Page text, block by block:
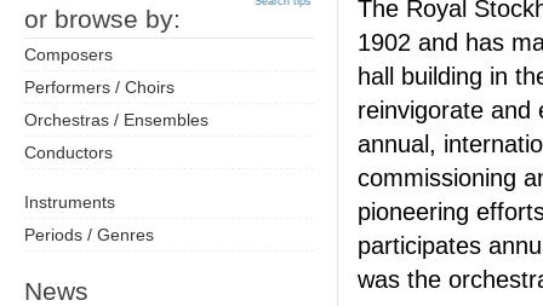
or browse by:
Composers
Performers / Choirs
Orchestras / Ensembles
Conductors
Instruments
Periods / Genres
News
The Royal
1902 and has
hall building in
reinvigorate and
annual,
commissioning
pioneering
participates
was the